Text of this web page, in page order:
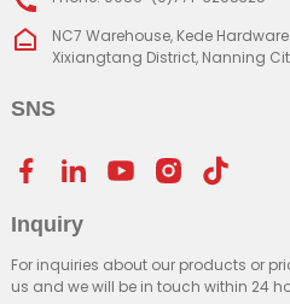
NC7 Warehouse, Kede
Xixiangtang District, Nanning
SNS
Inquiry
For inquiries about our products or
us and we will be in touch within 24